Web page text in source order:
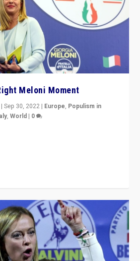
Meloni Moment
|Sep 30, 2022 | Europe, Populism in
,World | 0